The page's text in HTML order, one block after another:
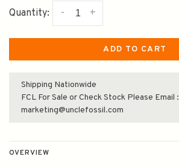
Quantity: +
-
ADD TO CART
Shipping Nationwide
FCL For Sale or Check Stock Please Email :
marketing@unclefossil.com
OVERVIEW